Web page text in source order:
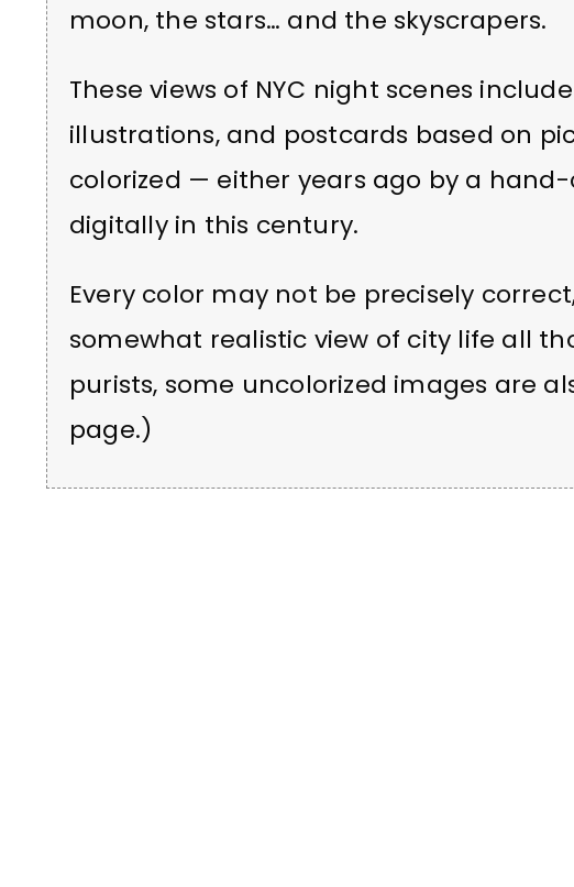
moon, the stars… and the skyscrapers.
These views of NYC night scenes
illustrations, and postcards based on
colorized — either years ago by a
digitally in this century.
Every color may not be precisely
somewhat realistic view of city life all
purists, some uncolorized images are
page.)